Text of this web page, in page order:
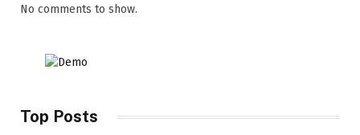
No comments to show.
Top Posts